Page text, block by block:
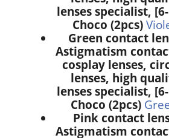
lenses specialist,
Choco (2pcs)
Green contact
Astigmatism
cosplay lenses,
lenses, high
lenses specialist,
Choco (2pcs)
Pink contact
Astigmatism